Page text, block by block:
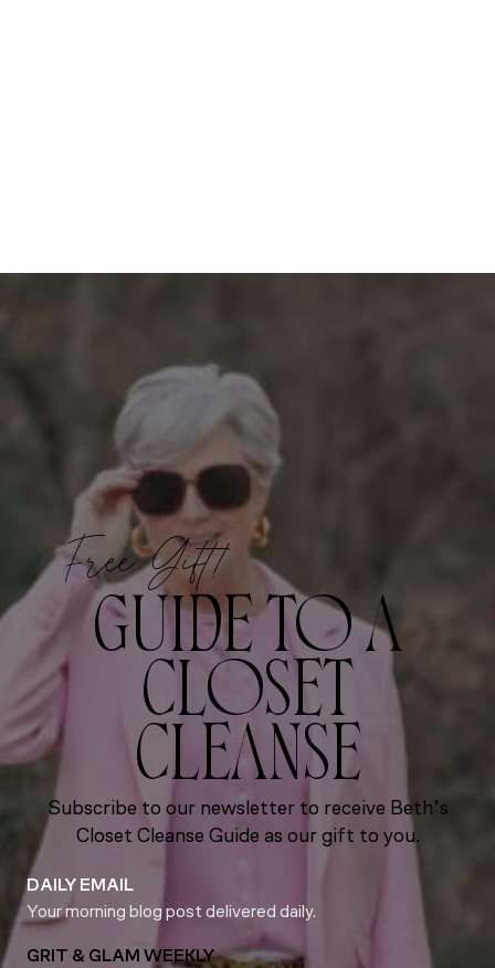
Free Gift!
GUIDE TO A
CLOSET
CLEANSE
Subscribe to our newsletter to receive Beth’s
Closet Cleanse Guide as our gift to you.
DAILY EMAIL
Your morning blog post delivered daily.
GRIT & GLAM WEEKLY